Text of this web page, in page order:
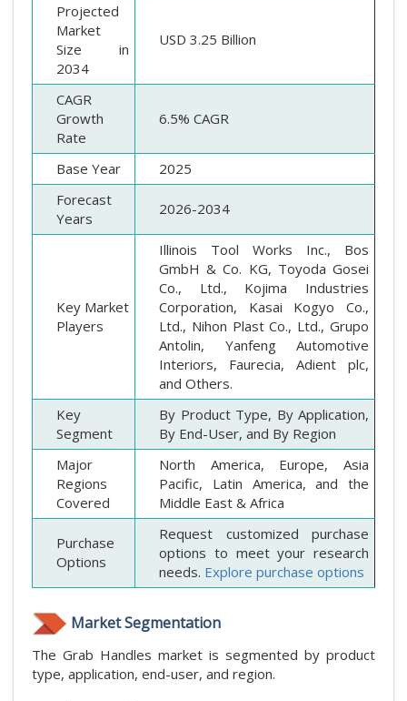
Projected
Market
Size in
2034
USD 3.25 Billion
CAGR
Growth
Rate
6.5% CAGR
Base Year
2025
Forecast
Years
2026-2034
Key Market
Players
Illinois Tool Works Inc., Bos
GmbH & Co. KG, Toyoda Gosei
Co., Ltd., Kojima Industries
Corporation, Kasai Kogyo Co.,
Ltd., Nihon Plast Co., Ltd., Grupo
Antolin, Yanfeng Automotive
Interiors, Faurecia, Adient plc,
and Others.
Key
Segment
By Product Type, By Application,
By End-User, and By Region
Major
Regions
Covered
North America, Europe, Asia
Pacific, Latin America, and the
Middle East & Africa
Purchase
Options
Request customized purchase
options to meet your research
needs. Explore purchase options
Market Segmentation
The Grab Handles market is segmented by product
type, application, end-user, and region.